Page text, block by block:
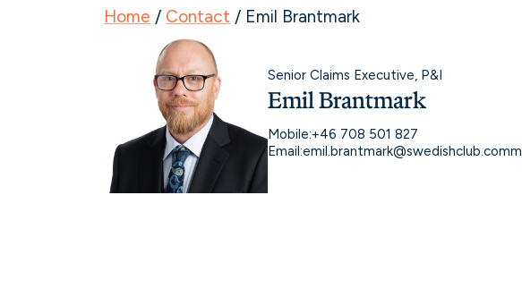
Home / Contact / Emil Brantmark
Senior Claims Executive, P&I
Emil Brantmark
Mobile:+46 708 501 827
Email:emil.brantmark@swedishclub.comm